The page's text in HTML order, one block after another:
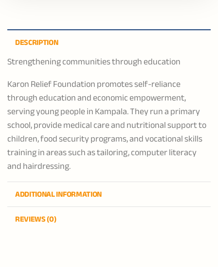
DESCRIPTION
Strengthening communities through education
Karon Relief Foundation promotes self-reliance
through education and economic empowerment,
serving young people in Kampala. They run a primary
school, provide medical care and nutritional support to
children, food security programs, and vocational skills
training in areas such as tailoring, computer literacy
and hairdressing.
ADDITIONAL INFORMATION
REVIEWS (0)